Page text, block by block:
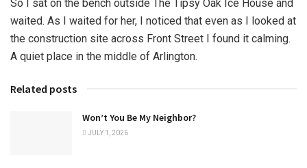
So I sat on the bench outside The Tipsy Oak Ice House and
waited. As I waited for her, I noticed that even as I looked at
the construction site across Front Street I found it calming.
A quiet place in the middle of Arlington.
Related posts
Won’t You Be My Neighbor?
JULY 1, 2026